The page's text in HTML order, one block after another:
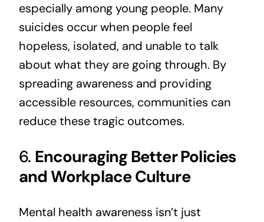
especially among young people. Many
suicides occur when people feel
hopeless, isolated, and unable to talk
about what they are going through. By
spreading awareness and providing
accessible resources, communities can
reduce these tragic outcomes.
6. Encouraging Better Policies
and Workplace Culture
Mental health awareness isn’t just